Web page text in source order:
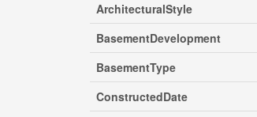
ArchitecturalStyle
BasementDevelopment
BasementType
ConstructedDate